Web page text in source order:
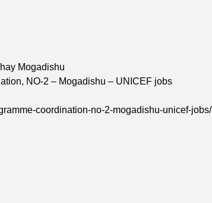
Mogadishu
NO-2 – Mogadishu – UNICEF jobs
coordination-no-2-mogadishu-unicef-jobs/